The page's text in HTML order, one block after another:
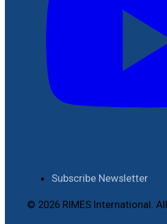
Subscribe Newsletter
© 2026 RIMES International.